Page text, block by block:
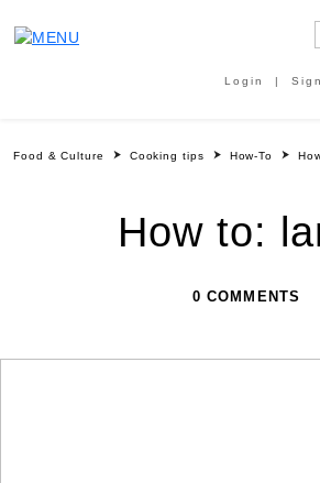
Login
Food & Culture Cooking tips How-To
How to:
0 COMMENTS